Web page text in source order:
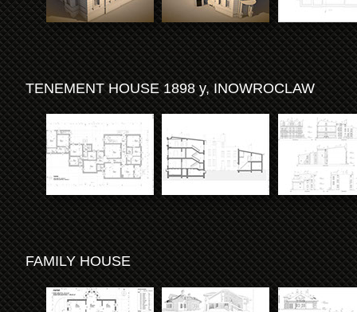
TENEMENT HOUSE 1898 y, INOWROCLAW
FAMILY HOUSE